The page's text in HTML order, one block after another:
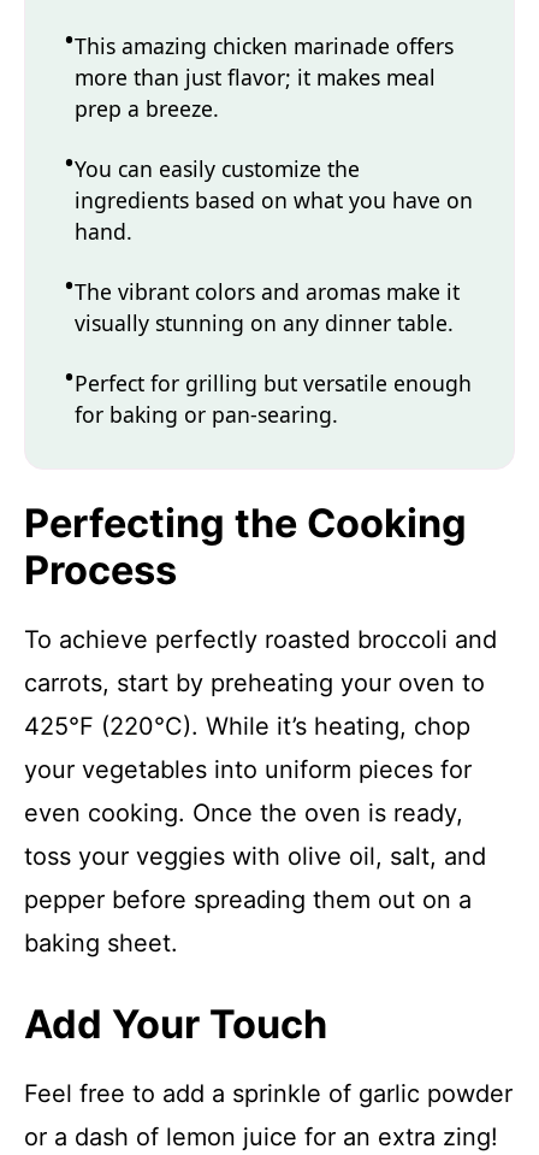
This amazing chicken marinade offers
more than just flavor; it makes meal
prep a breeze.
You can easily customize the
ingredients based on what you have on
hand.
The vibrant colors and aromas make it
visually stunning on any dinner table.
Perfect for grilling but versatile enough
for baking or pan-searing.
Perfecting the Cooking
Process
To achieve perfectly roasted broccoli and
carrots, start by preheating your oven to
425°F (220°C). While it’s heating, chop
your vegetables into uniform pieces for
even cooking. Once the oven is ready,
toss your veggies with olive oil, salt, and
pepper before spreading them out on a
baking sheet.
Add Your Touch
Feel free to add a sprinkle of garlic powder
or a dash of lemon juice for an extra zing!